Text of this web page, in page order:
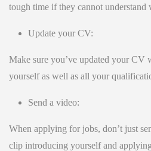
tough time if they cannot understand
Update your CV:
Make sure you’ve updated your CV
yourself as well as all your
Send a video:
When applying for jobs, don’t just
clip introducing yourself and